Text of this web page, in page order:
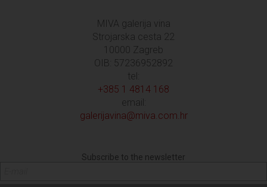
MIVA galerija vina
Strojarska cesta 22
10000 Zagreb
OIB: 57236952892
tel:
+385 1 4814 168
email:
galerijavina@miva.com.hr
Subscribe to the newsletter